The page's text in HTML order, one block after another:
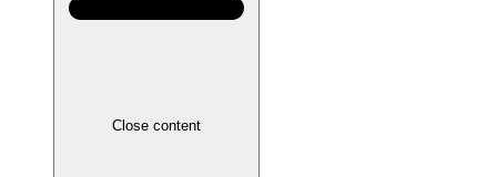
Close content